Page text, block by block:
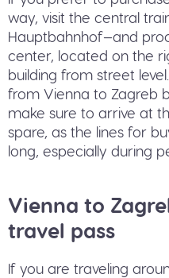
way, visit the central
Hauptbahnhof—and
center, located on the
building from street
from Vienna to Zagreb
make sure to arrive at
spare, as the lines for
long, especially during
Vienna to
travel pass
If you are traveling